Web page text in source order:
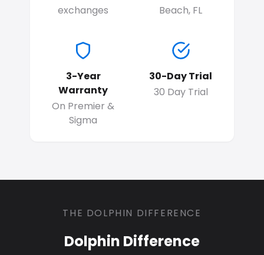
exchanges
Beach, FL
3-Year
Warranty
On Premier &
Sigma
30-Day Trial
30 Day Trial
THE DOLPHIN DIFFERENCE
Dolphin Difference